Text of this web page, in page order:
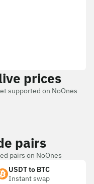
prices
supported on NoOnes
pairs
pairs on NoOnes
USDT to BTC
Instant swap